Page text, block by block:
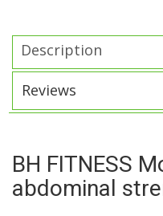
Description
Reviews
BH FITNESS
abdominal